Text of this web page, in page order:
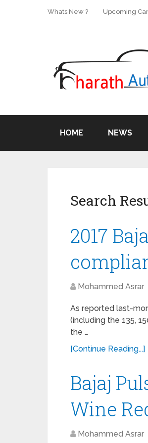
Whats New ? Upcoming
HOME NEWS
Search
2017
Mohammed Asrar
As reported last-
(including the 135,
the …
[Continue Reading...]
Bajaj
Wine
Mohammed Asrar